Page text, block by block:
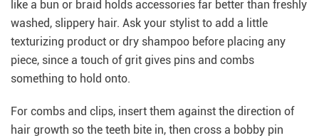
like a bun or braid holds accessories far better than freshly
washed, slippery hair. Ask your stylist to add a little
texturizing product or dry shampoo before placing any
piece, since a touch of grit gives pins and combs
something to hold onto.
For combs and clips, insert them against the direction of
hair growth so the teeth bite in, then cross a bobby pin